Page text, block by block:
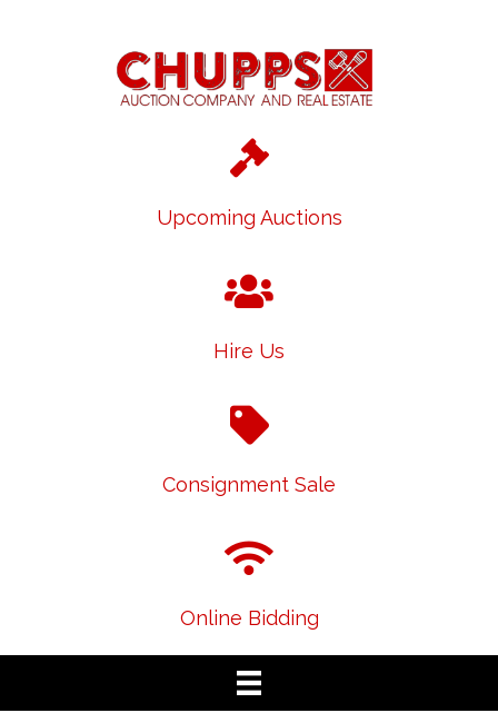
Upcoming Auctions
Hire Us
Consignment Sale
Online Bidding